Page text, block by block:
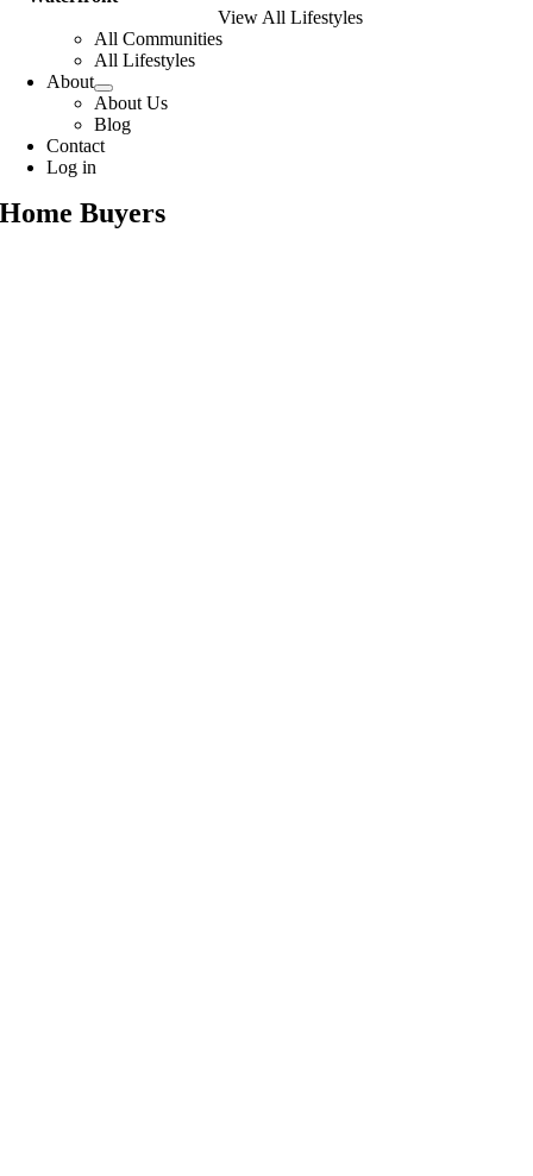
View All Lifestyles
All Communities
All Lifestyles
About
About Us
Blog
Contact
Log in
Home Buyers